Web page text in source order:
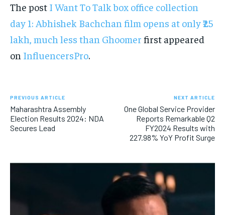
The post I Want To Talk box office collection
day 1: Abhishek Bachchan film opens at only ₹25
lakh, much less than Ghoomer first appeared
on InfluencersPro.
PREVIOUS ARTICLE
Maharashtra Assembly
Election Results 2024: NDA
Secures Lead
NEXT ARTICLE
One Global Service Provider
Reports Remarkable Q2
FY2024 Results with
227.98% YoY Profit Surge